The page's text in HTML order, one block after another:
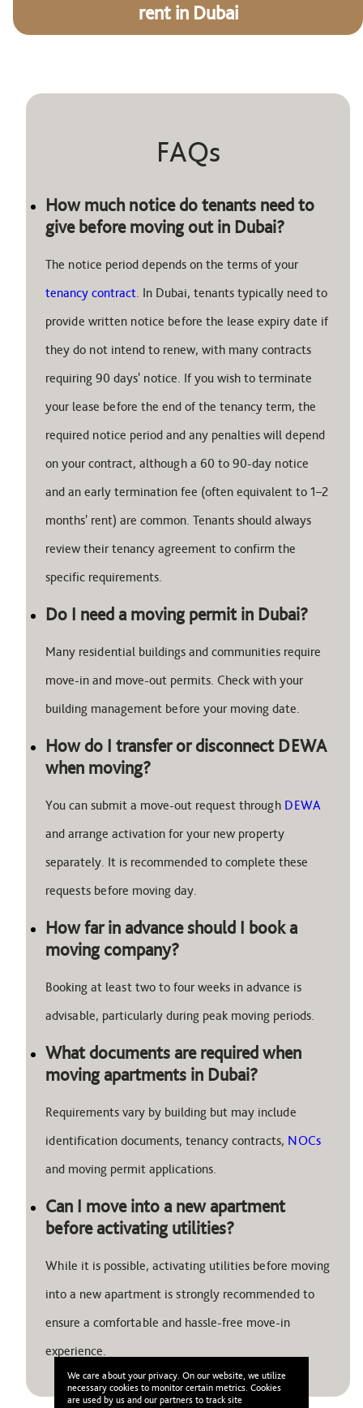
rent in Dubai
FAQs
How much notice do tenants need to
give before moving out in Dubai?
The notice period depends on the terms of your
tenancy contract. In Dubai, tenants typically need to
provide written notice before the lease expiry date if
they do not intend to renew, with many contracts
requiring 90 days' notice. If you wish to terminate
your lease before the end of the tenancy term, the
required notice period and any penalties will depend
on your contract, although a 60 to 90-day notice
and an early termination fee (often equivalent to 1–2
months' rent) are common. Tenants should always
review their tenancy agreement to confirm the
specific requirements.
Do I need a moving permit in Dubai?
Many residential buildings and communities require
move-in and move-out permits. Check with your
building management before your moving date.
How do I transfer or disconnect DEWA
when moving?
You can submit a move-out request through DEWA
and arrange activation for your new property
separately. It is recommended to complete these
requests before moving day.
How far in advance should I book a
moving company?
Booking at least two to four weeks in advance is
advisable, particularly during peak moving periods.
What documents are required when
moving apartments in Dubai?
Requirements vary by building but may include
identification documents, tenancy contracts, NOCs
and moving permit applications.
Can I move into a new apartment
before activating utilities?
While it is possible, activating utilities before moving
into a new apartment is strongly recommended to
ensure a comfortable and hassle-free move-in
experience.
We care about your privacy. On our website, we utilize
necessary cookies to monitor certain metrics. Cookies
are used by us and our partners to track site